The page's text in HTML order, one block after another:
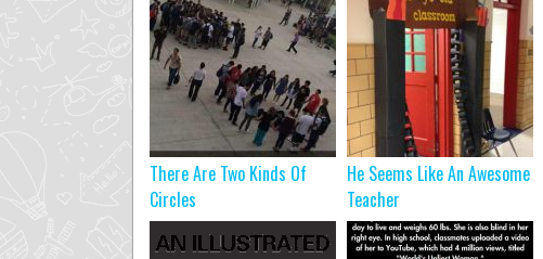
There Are Two Kinds Of
Circles
He Seems Like An Awesome
Teacher